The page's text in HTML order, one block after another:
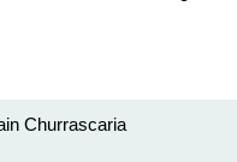
Churrascaria